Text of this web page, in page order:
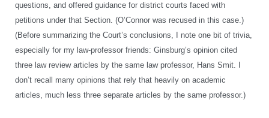
questions, and offered guidance for district courts faced with
petitions under that Section. (O’Connor was recused in this case.)
(Before summarizing the Court’s conclusions, I note one bit of trivia,
especially for my law-professor friends: Ginsburg’s opinion cited
three law review articles by the same law professor, Hans Smit. I
don’t recall many opinions that rely that heavily on academic
articles, much less three separate articles by the same professor.)